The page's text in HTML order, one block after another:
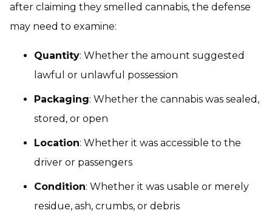
after claiming they smelled cannabis, the defense
may need to examine:
Quantity: Whether the amount suggested
lawful or unlawful possession
Packaging: Whether the cannabis was sealed,
stored, or open
Location: Whether it was accessible to the
driver or passengers
Condition: Whether it was usable or merely
residue, ash, crumbs, or debris